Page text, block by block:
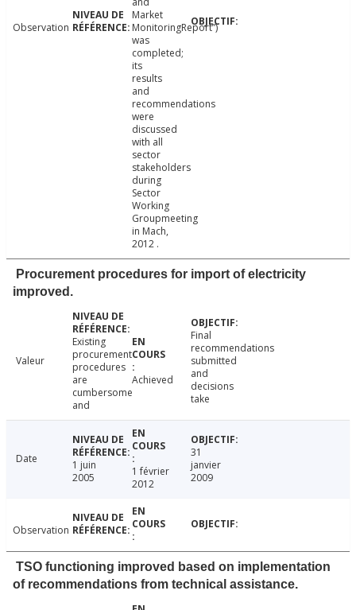
Observation
Market
MonitoringReport”)
was
completed;
its
results
and
recommendations
were
discussed
with all
sector
stakeholders
during
Sector
Working
Groupmeeting
in Mach,
2012 .
Procurement procedures for import of electricity
improved.
Valeur
Existing
procurement
procedures
are
cumbersome
and
Achieved
Final
recommendations
submitted
and
decisions
take
Date
1 juin
2005
1 février
2012
31
janvier
2009
Observation
TSO functioning improved based on implementation
of recommendations from technical assistance.